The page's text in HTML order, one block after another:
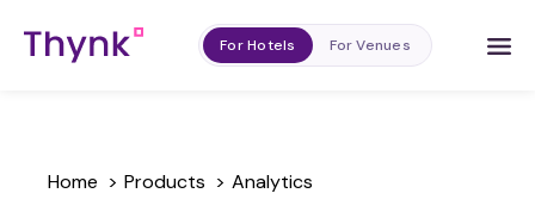
For Hotels For Venues
Home > Products > Analytics